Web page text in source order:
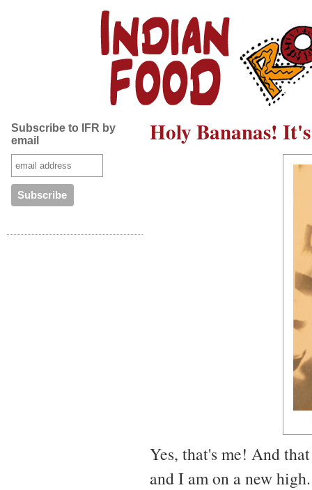
Subscribe to IFR by
email
Holy Bananas!
Yes, that's me! And
and I am on a new